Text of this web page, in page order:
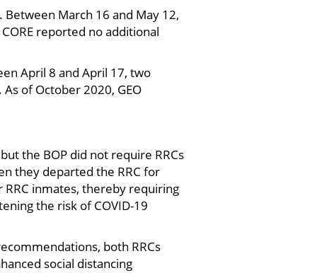
March 16 and May 12,
reported no additional
April 8 and April 17, two
of October 2020, GEO
the BOP did not require RRCs
they departed the RRC for
inmates, thereby requiring
the risk of COVID-19
both RRCs
social distancing